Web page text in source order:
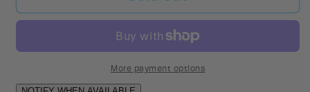
Heart
Heart
Claw
More payment options